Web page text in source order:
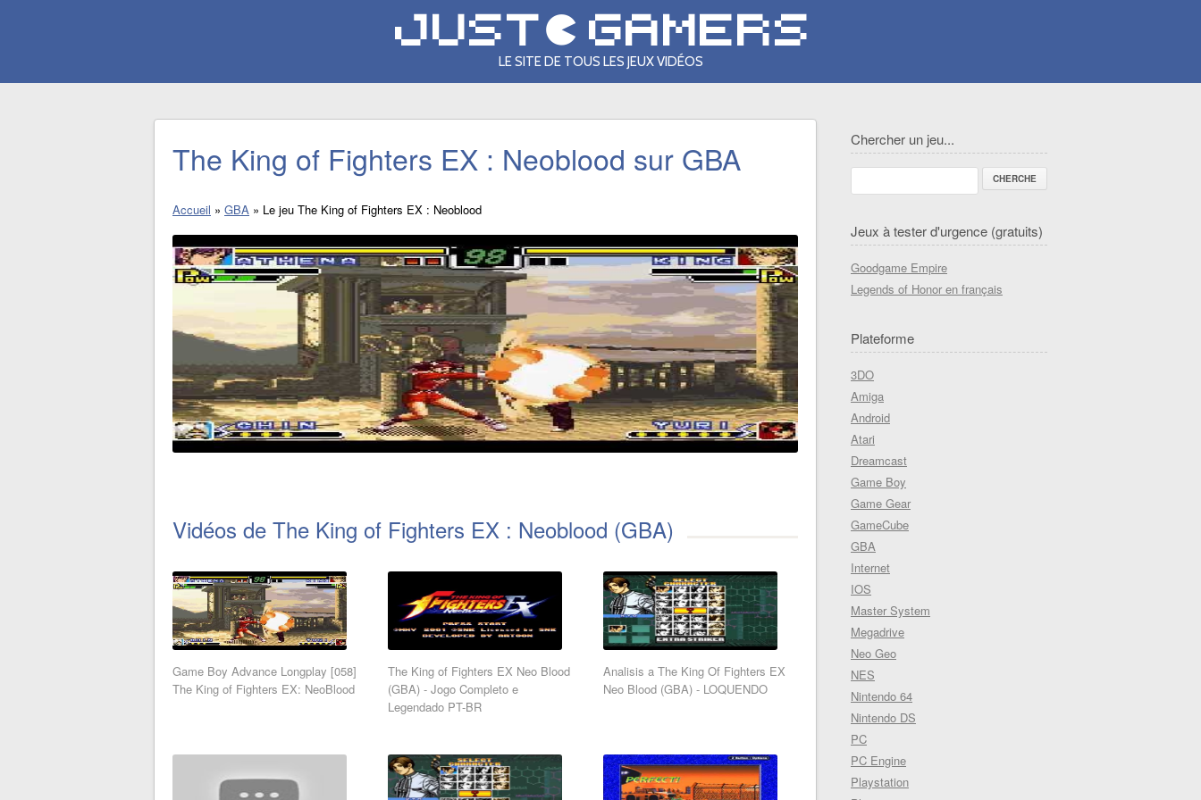
LE SITE DE TOUS LES JEUX VIDÉOS
The King of Fighters EX : Neoblood sur GBA
Accueil » GBA » Le jeu The King of Fighters EX : Neoblood
Vidéos de The King of Fighters EX : Neoblood (GBA)
Game Boy Advance Longplay [058]
The King of Fighters EX: NeoBlood
The King of Fighters EX Neo Blood
(GBA) - Jogo Completo e
Legendado PT-BR
Analisis a The King Of Fighters EX
Neo Blood (GBA) - LOQUENDO
Chercher un jeu...
Jeux à tester d'urgence (gratuits)
Goodgame Empire
Legends of Honor en français
Plateforme
3DO
Amiga
Android
Atari
Dreamcast
Game Boy
Game Gear
GameCube
GBA
Internet
IOS
Master System
Megadrive
Neo Geo
NES
Nintendo 64
Nintendo DS
PC
PC Engine
Playstation